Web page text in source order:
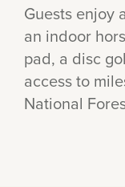
Guests enjoy
an indoor
pad, a disc
access to
National